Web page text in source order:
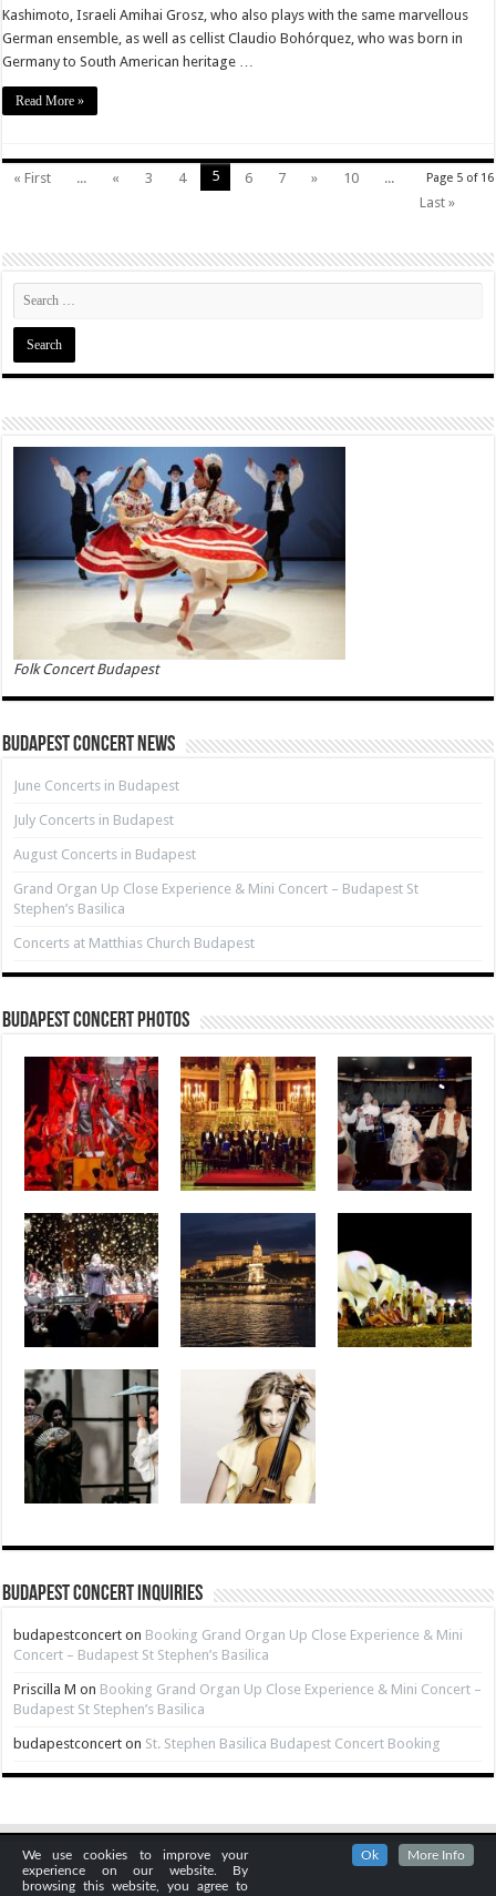
Kashimoto, Israeli Amihai Grosz, who also plays with the same marvellous
German ensemble, as well as cellist Claudio Bohórquez, who was born in
Germany to South American heritage …
Read More »
Page 5 of 16
« First ... « 3 4 5 6 7 » 10
...
Last »
Folk Concert Budapest
Budapest Concert News
June Concerts in Budapest
July Concerts in Budapest
August Concerts in Budapest
Grand Organ Up Close Experience & Mini Concert – Budapest St
Stephen’s Basilica
Concerts at Matthias Church Budapest
Budapest Concert Photos
Budapest Concert Inquiries
budapestconcert on Booking Grand Organ Up Close Experience & Mini
Concert – Budapest St Stephen’s Basilica
Priscilla M on Booking Grand Organ Up Close Experience & Mini Concert –
Budapest St Stephen’s Basilica
budapestconcert on St. Stephen Basilica Budapest Concert Booking
We use cookies to improve your
experience on our website. By
browsing this website, you agree to
Ok More Info